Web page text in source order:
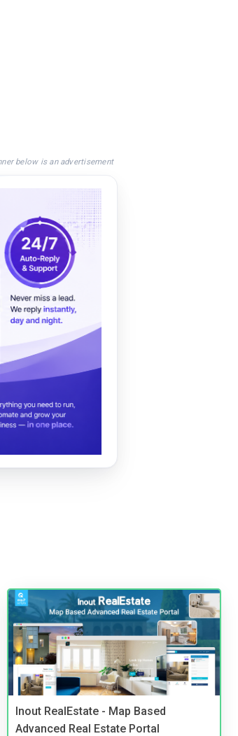
below is an advertisement
Inout RealEstate - Map Based
Advanced Real Estate Portal